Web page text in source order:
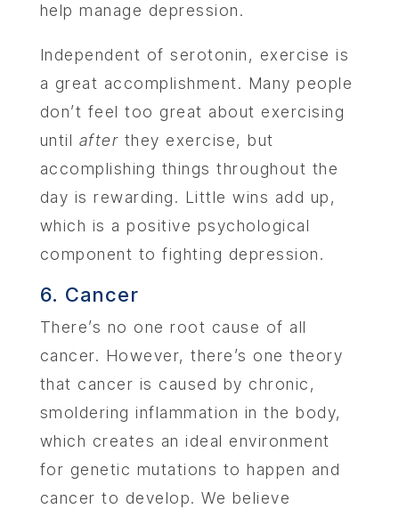
help manage depression.
Independent of serotonin, exercise is
a great accomplishment. Many people
don’t feel too great about exercising
until after they exercise, but
accomplishing things throughout the
day is rewarding. Little wins add up,
which is a positive psychological
component to fighting depression.
6. Cancer
There’s no one root cause of all
cancer. However, there’s one theory
that cancer is caused by chronic,
smoldering inflammation in the body,
which creates an ideal environment
for genetic mutations to happen and
cancer to develop. We believe